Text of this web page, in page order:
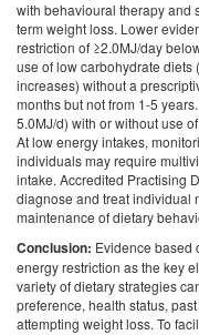
with behavioural therapy and
term weight loss. Lower
restriction of ≥2.0MJ/day
use of low carbohydrate diets
increases) without a
months but not from 1-5
5.0MJ/d) with or without use
At low energy intakes,
individuals may require
intake. Accredited Practising
diagnose and treat individual
maintenance of dietary
Conclusion: Evidence based
energy restriction as the key
variety of dietary strategies
preference, health status,
attempting weight loss. To